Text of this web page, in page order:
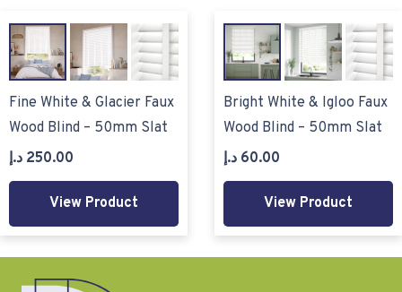
Fine White & Glacier Faux
Wood Blind – 50mm Slat
250.00 د.إ
View Product
Bright White & Igloo Faux
Wood Blind – 50mm Slat
60.00 د.إ
View Product